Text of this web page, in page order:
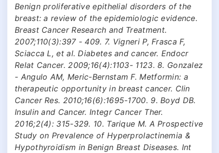
Benign proliferative epithelial disorders of the
breast: a review of the epidemiologic evidence.
Breast Cancer Research and Treatment.
2007;110(3):397 - 409. 7. Vigneri P, Frasca F,
Sciacca L, et al. Diabetes and cancer. Endocr
Relat Cancer. 2009;16(4):1103- 1123. 8. Gonzalez
- Angulo AM, Meric-Bernstam F. Metformin: a
therapeutic opportunity in breast cancer. Clin
Cancer Res. 2010;16(6):1695-1700. 9. Boyd DB.
Insulin and Cancer. Integr Cancer Ther.
2016;2(4): 315-329. 10. Tarique M. A Prospective
Study on Prevalence of Hyperprolactinemia &
Hypothyroidism in Benign Breast Diseases. Int